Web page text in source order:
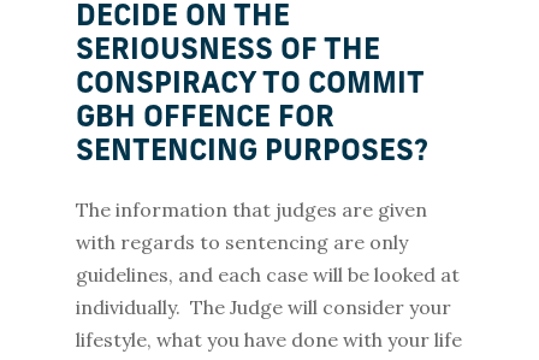
DECIDE ON THE
SERIOUSNESS OF THE
CONSPIRACY TO COMMIT
GBH OFFENCE FOR
SENTENCING PURPOSES?
The information that judges are given
with regards to sentencing are only
guidelines, and each case will be looked at
individually. The Judge will consider your
lifestyle, what you have done with your life